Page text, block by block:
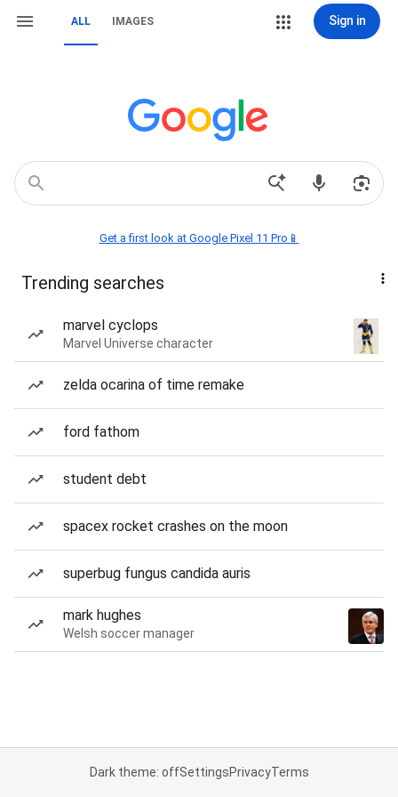
ALL IMAGES Sign in
Get a first look at Google Pixel 11 Pro📱
Trending searches
marvel cyclops
Marvel Universe character
zelda ocarina of time remake
ford fathom
student debt
spacex rocket crashes on the moon
superbug fungus candida auris
mark hughes
Welsh soccer manager
Dark theme: offSettingsPrivacyTerms